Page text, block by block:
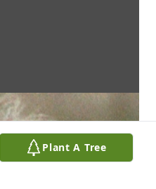
Plant A Tree